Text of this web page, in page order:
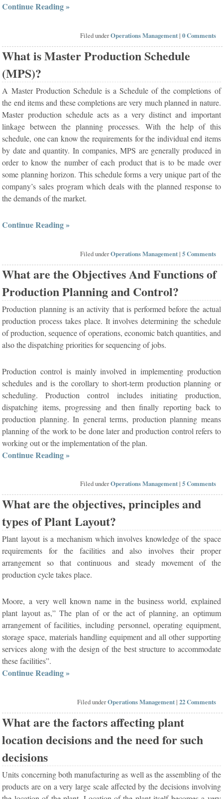
Continue Reading »
Filed underOperations Management|0 Comments
What is Master Production Schedule
(MPS)?
A Master Production Schedule is a Schedule of the completions of
the end items and these completions are very much planned in nature.
Master production schedule acts as a very distinct and important
linkage between the planning processes. With the help of this
schedule, one can know the requirements for the individual end items
by date and quantity. In companies, MPS are generally produced in
order to know the number of each product that is to be made over
some planning horizon. This schedule forms a very unique part of the
company’s sales program which deals with the planned response to
the demands of the market.
Continue Reading »
Filed underOperations Management|5 Comments
What are the Objectives And Functions of
Production Planning and Control?
Production planning is an activity that is performed before the actual
production process takes place. It involves determining the schedule
of production, sequence of operations, economic batch quantities, and
also the dispatching priorities for sequencing of jobs.
Production control is mainly involved in implementing production
schedules and is the corollary to short-term production planning or
scheduling. Production control includes initiating production,
dispatching items, progressing and then finally reporting back to
production planning. In general terms, production planning means
planning of the work to be done later and production control refers to
working out or the implementation of the plan.
Continue Reading »
Filed underOperations Management|5 Comments
What are the objectives, principles and
types of Plant Layout?
Plant layout is a mechanism which involves knowledge of the space
requirements for the facilities and also involves their proper
arrangement so that continuous and steady movement of the
production cycle takes place.
Moore, a very well known name in the business world, explained
plant layout as,” The plan of or the act of planning, an optimum
arrangement of facilities, including personnel, operating equipment,
storage space, materials handling equipment and all other supporting
services along with the design of the best structure to accommodate
these facilities”.
Continue Reading »
Filed underOperations Management|22 Comments
What are the factors affecting plant
location decisions and the need for such
decisions
Units concerning both manufacturing as well as the assembling of the
products are on a very large scale affected by the decisions involving